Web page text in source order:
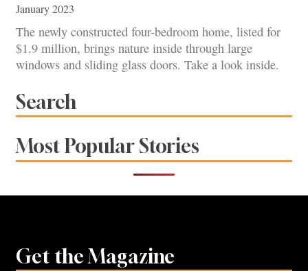
January 2023
The newly constructed four-bedroom home, listed for
$1.9 million, brings nature inside through large
windows and sliding glass doors. Take a look inside.
Search
Most Popular Stories
Get the Magazine